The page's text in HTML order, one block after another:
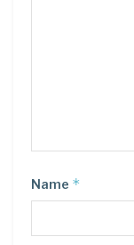
Name *